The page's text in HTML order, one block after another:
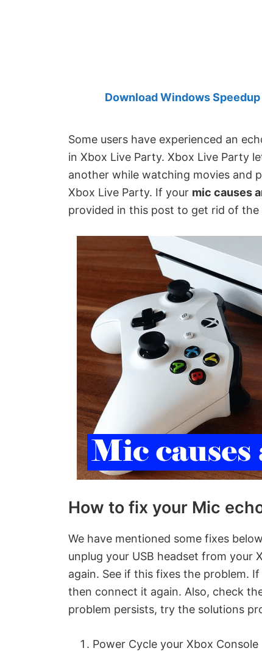
Download Windows
Some users have experienced an
in Xbox Live Party. Xbox Live Party
another while watching movies and
Xbox Live Party. If your mic causes
provided in this post to get rid of the
How to fix your Mic
We have mentioned some fixes
unplug your USB headset from your
again. See if this fixes the problem.
then connect it again. Also, check
problem persists, try the solutions
Power Cycle your Xbox Console